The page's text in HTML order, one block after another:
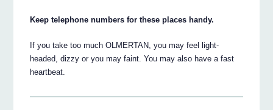
Keep telephone numbers for these places handy.
If you take too much OLMERTAN, you may feel light-
headed, dizzy or you may faint. You may also have a fast
heartbeat.